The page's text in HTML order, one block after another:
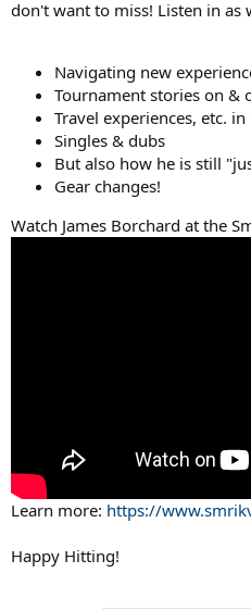
don't want to miss! Listen in as
Navigating new
Tournament stories on &
Travel experiences, etc. in
Singles & dubs
But also how he is still
Gear changes!
Watch James Borchard at the
Learn more: https://
Happy Hitting!